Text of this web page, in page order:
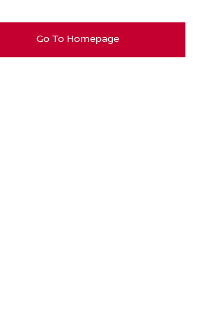
Go To Homepage